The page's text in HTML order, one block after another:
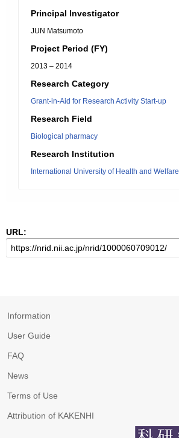
Principal Investigator
JUN Matsumoto
Project Period (FY)
2013 – 2014
Research Category
Grant-in-Aid for Research Activity Start-up
Research Field
Biological pharmacy
Research Institution
International University of Health and Welfare
URL:
Information
User Guide
FAQ
News
Terms of Use
Attribution of KAKENHI